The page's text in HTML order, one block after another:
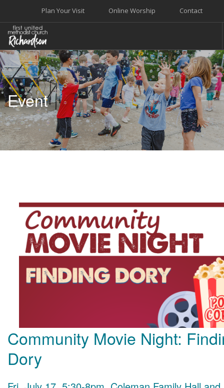
Contact
Online Worship
Plan Your Visit
WELCOME
WORSHIP+MUSIC
GROW
GIVE+SERVE
CARE
EVENTS
Event
Community Movie Night:
Dory